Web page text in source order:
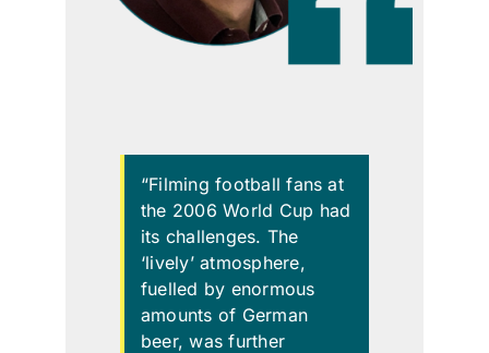
“Filming football fans at
the 2006 World Cup had
its challenges. The
‘lively’ atmosphere,
fuelled by enormous
amounts of German
beer, was further